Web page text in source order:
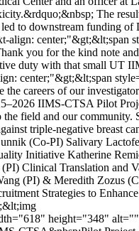
The
to downstream funding of
center;"&gt;&lt;span
you for the kind note
duty with that small UT
center;"&gt;&lt;span
careers of our
IIMS-CTSA Pilot
field and our
triple-negative breast
(Co-PI) Salivary
Initiative Katherine
Clinical Translation and
(PI) & Meredith Zozus
Strategies to
height="348"